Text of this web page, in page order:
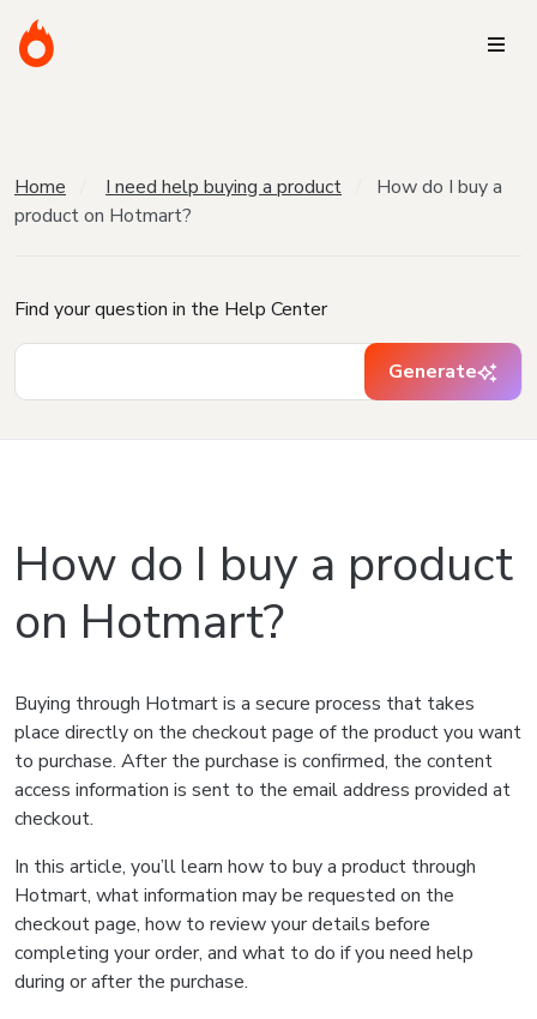
Home I need help buying a product
How do I buy a
product on Hotmart?
Find your question in the Help Center
Generate
How do I buy a product
on Hotmart?
Buying through Hotmart is a secure process that takes
place directly on the checkout page of the product you want
to purchase. After the purchase is confirmed, the content
access information is sent to the email address provided at
checkout.
In this article, you’ll learn how to buy a product through
Hotmart, what information may be requested on the
checkout page, how to review your details before
completing your order, and what to do if you need help
during or after the purchase.